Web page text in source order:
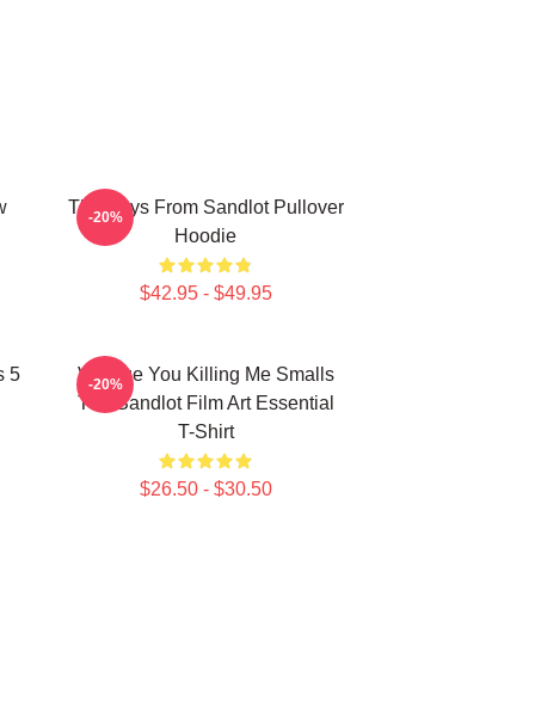
The Boys From Sandlot Pullover
Hoodie
$42.95 - $49.95
-20%
5
Vintage You Killing Me Smalls
The Sandlot Film Art Essential
T-Shirt
$26.50 - $30.50
-20%